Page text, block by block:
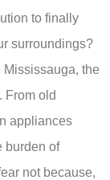
to finally
surroundings?
Mississauga, the
From old
appliances
burden of
not because,